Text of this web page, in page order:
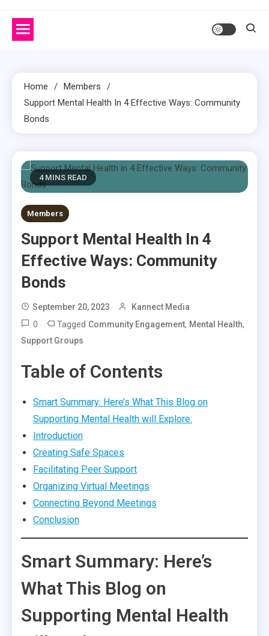
Home
Members
Support Mental Health In 4 Effective Ways: Community
Bonds
4 MINS READ
Members
Support Mental Health In 4
Effective Ways: Community
Bonds
September 20, 2023 Kannect Media
0 Tagged Community Engagement, Mental Health,
Support Groups
Table of Contents
Smart Summary: Here’s What This Blog on
Supporting Mental Health will Explore:
Introduction
Creating Safe Spaces
Facilitating Peer Support
Organizing Virtual Meetings
Connecting Beyond Meetings
Conclusion
Smart Summary: Here’s
What This Blog on
Supporting Mental Health